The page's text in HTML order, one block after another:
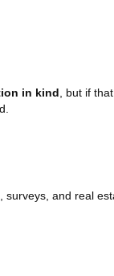
in kind, but if
and real